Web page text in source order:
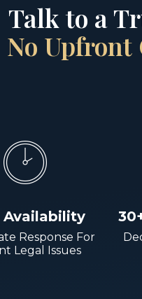
Talk to a
No Upfront
Availability
Response For
Legal Issues